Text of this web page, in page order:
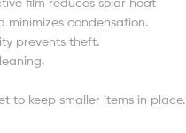
minimizes condensation.
prevents theft.
to keep smaller items in place.